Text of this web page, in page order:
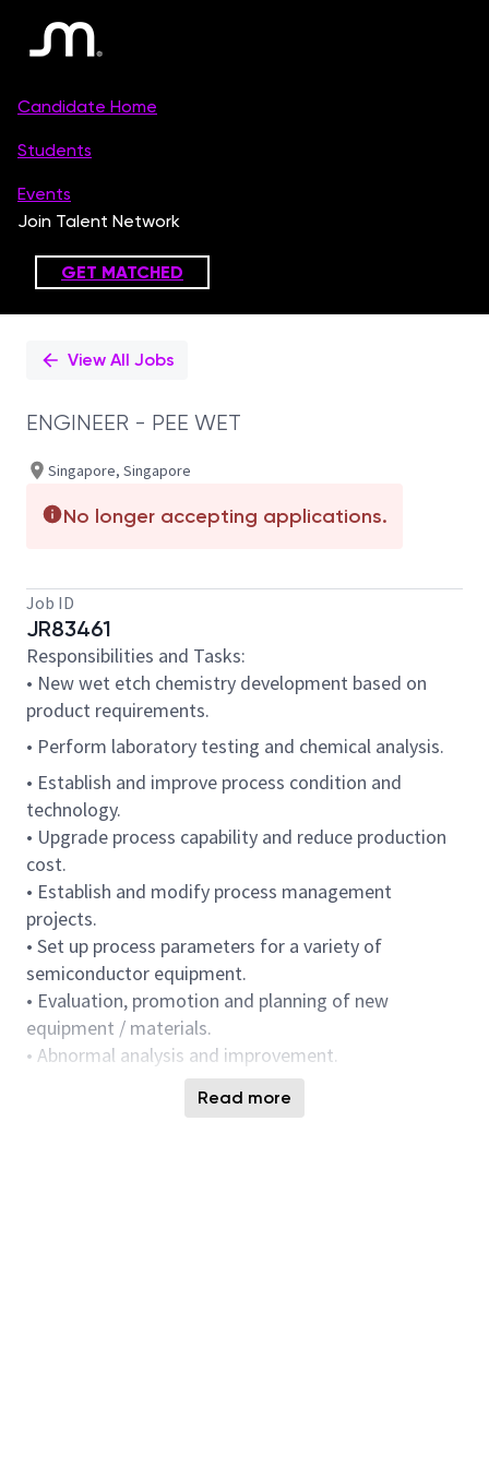
PositionView All Jobs
ENGINEER - PEE WET
Singapore, Singapore
No longer accepting applications.
Job ID
JR83461
Responsibilities and Tasks:
• New wet etch chemistry development based on
product requirements.
• Perform laboratory testing and chemical analysis.
• Establish and improve process condition and
technology.
• Upgrade process capability and reduce production
cost.
• Establish and modify process management
projects.
• Set up process parameters for a variety of
semiconductor equipment.
• Evaluation, promotion and planning of new
equipment / materials.
• Abnormal analysis and improvement.
Read more